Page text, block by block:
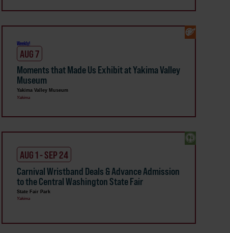
Weekly!
AUG 7
Moments that Made Us Exhibit at Yakima Valley
Museum
Yakima Valley Museum
Yakima
AUG 1 - SEP 24
Carnival Wristband Deals & Advance Admission
to the Central Washington State Fair
State Fair Park
Yakima